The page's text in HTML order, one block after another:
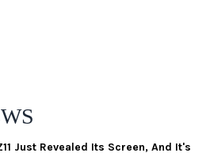
Just Revealed Its Screen, And It's